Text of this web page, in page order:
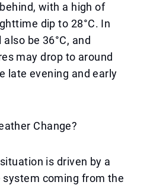
with a high of
dip to 28°C. In
be 36°C, and
may drop to around
late evening and early
Change?
is driven by a
coming from the